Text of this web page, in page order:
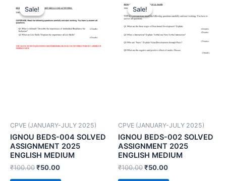
Sale!
Sale!
CPVE (JANUARY-JULY 2025)
IGNOU BEDS-004 SOLVED
ASSIGNMENT 2025
ENGLISH MEDIUM
₹100.00₹50.00
Sale!
Sale!
CPVE (JANUARY-JULY 2025)
IGNOU BEDS-002 SOLVED
ASSIGNMENT 2025
ENGLISH MEDIUM
₹100.00₹50.00